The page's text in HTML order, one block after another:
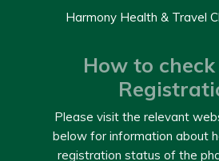
Harmony Health & Travel
How to check
Please visit the relevant
below for information about
registration status of the